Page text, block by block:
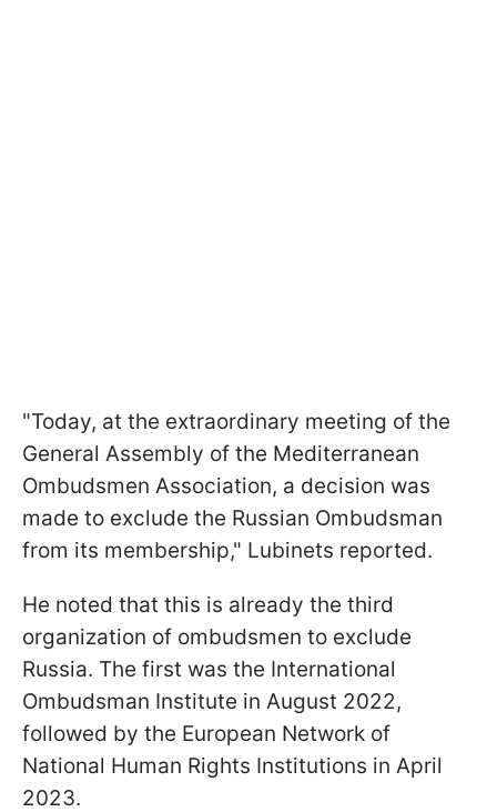
"Today, at the extraordinary meeting of the
General Assembly of the Mediterranean
Ombudsmen Association, a decision was
made to exclude the Russian Ombudsman
from its membership," Lubinets reported.
He noted that this is already the third
organization of ombudsmen to exclude
Russia. The first was the International
Ombudsman Institute in August 2022,
followed by the European Network of
National Human Rights Institutions in April
2023.